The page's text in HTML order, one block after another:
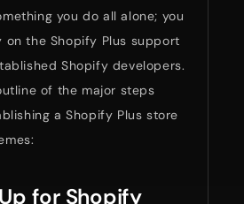
you do all alone; you
on the Shopify Plus support
Shopify developers.
of the major steps
a Shopify Plus store
for Shopify